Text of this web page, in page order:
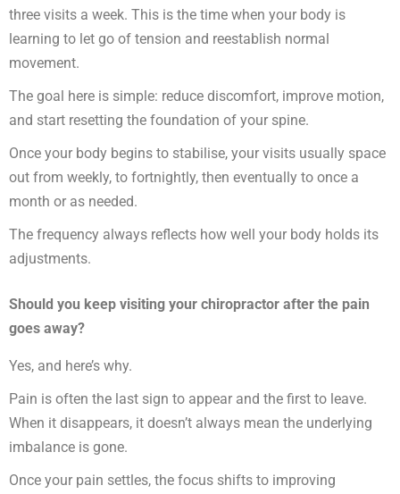
three visits a week. This is the time when your body is
learning to let go of tension and reestablish normal
movement.
The goal here is simple: reduce discomfort, improve motion,
and start resetting the foundation of your spine.
Once your body begins to stabilise, your visits usually space
out from weekly, to fortnightly, then eventually to once a
month or as needed.
The frequency always reflects how well your body holds its
adjustments.
Should you keep visiting your chiropractor after the pain
goes away?
Yes, and here’s why.
Pain is often the last sign to appear and the first to leave.
When it disappears, it doesn’t always mean the underlying
imbalance is gone.
Once your pain settles, the focus shifts to improving